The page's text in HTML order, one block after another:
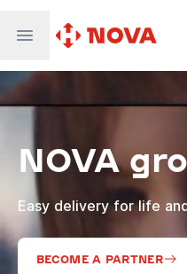
Nova Global
Nova Digital
Supernova Airlines
NOVA
Easy delivery for life
BECOME A PARTNER